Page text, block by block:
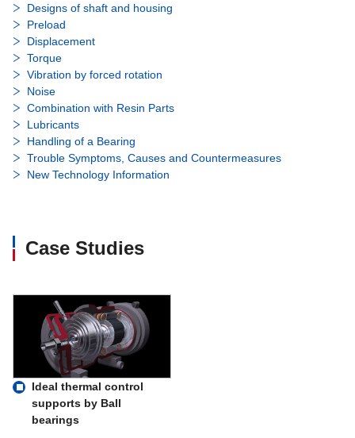
Designs of shaft and housing
Preload
Displacement
Torque
Vibration by forced rotation
Noise
Combination with Resin Parts
Lubricants
Handling of a Bearing
Trouble Symptoms, Causes and Countermeasures
New Technology Information
Case Studies
Ideal thermal control
supports by Ball
bearings